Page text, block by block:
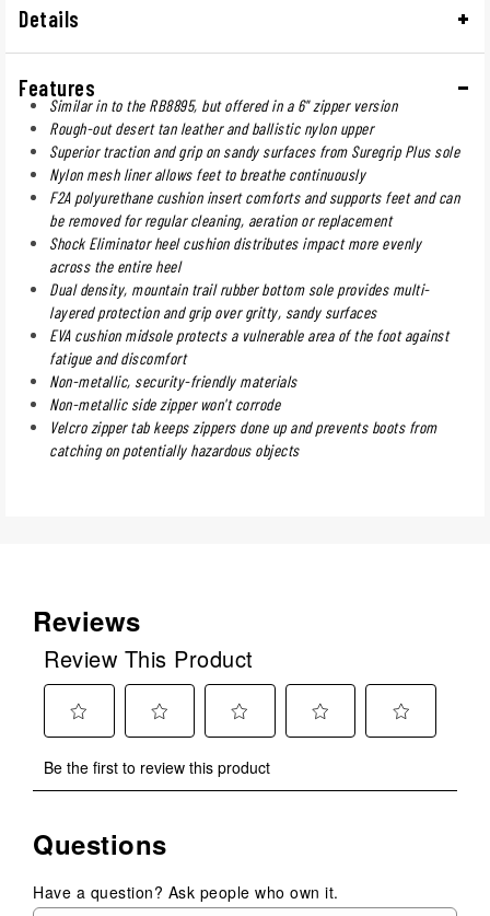
Details
Features
Similar in to the RB8895, but offered in a 6" zipper version
Rough-out desert tan leather and ballistic nylon upper
Superior traction and grip on sandy surfaces from Suregrip Plus sole
Nylon mesh liner allows feet to breathe continuously
F2A polyurethane cushion insert comforts and supports feet and can
be removed for regular cleaning, aeration or replacement
Shock Eliminator heel cushion distributes impact more evenly
across the entire heel
Dual density, mountain trail rubber bottom sole provides multi-
layered protection and grip over gritty, sandy surfaces
EVA cushion midsole protects a vulnerable area of the foot against
fatigue and discomfort
Non-metallic, security-friendly materials
Non-metallic side zipper won't corrode
Velcro zipper tab keeps zippers done up and prevents boots from
catching on potentially hazardous objects
Reviews
Review This Product
to
rate
item
1
star.
to
rate
item
2
stars.
to
rate
3
stars.
rate
4
stars.
rate
stars.
Be the first to review this product
Questions
Have a question? Ask people who own it.